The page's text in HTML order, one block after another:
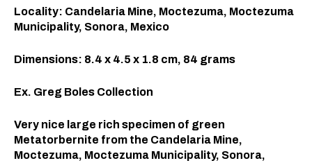
Locality: Candelaria Mine, Moctezuma, Moctezuma
Municipality, Sonora, Mexico
Dimensions: 8.4 x 4.5 x 1.8 cm, 84 grams
Ex. Greg Boles Collection
Very nice large rich specimen of green
Metatorbernite from the Candelaria Mine,
Moctezuma, Moctezuma Municipality, Sonora,